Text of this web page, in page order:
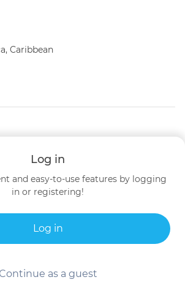
Caribbean
Log in
and easy-to-use features by logging
in or registering!
Log in
Continue as a guest